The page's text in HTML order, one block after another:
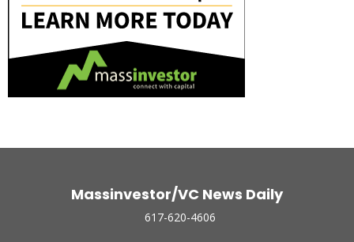
Massinvestor/VC News Daily
617-620-4606